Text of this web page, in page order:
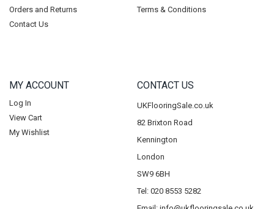
Orders and Returns
Contact Us
Terms & Conditions
MY ACCOUNT
Log In
View Cart
My Wishlist
CONTACT US
UKFlooringSale.co.uk
82 Brixton Road
Kennington
London
SW9 6BH
Tel: 020 8553 5282